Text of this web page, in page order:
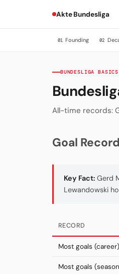
Akte Bundesliga
01 Founding 02
BUNDESLIGA BASICS
All-time records:
Goal
Key Fact: Gerd
Lewandowski
RECORD
Most goals (career)
Most goals